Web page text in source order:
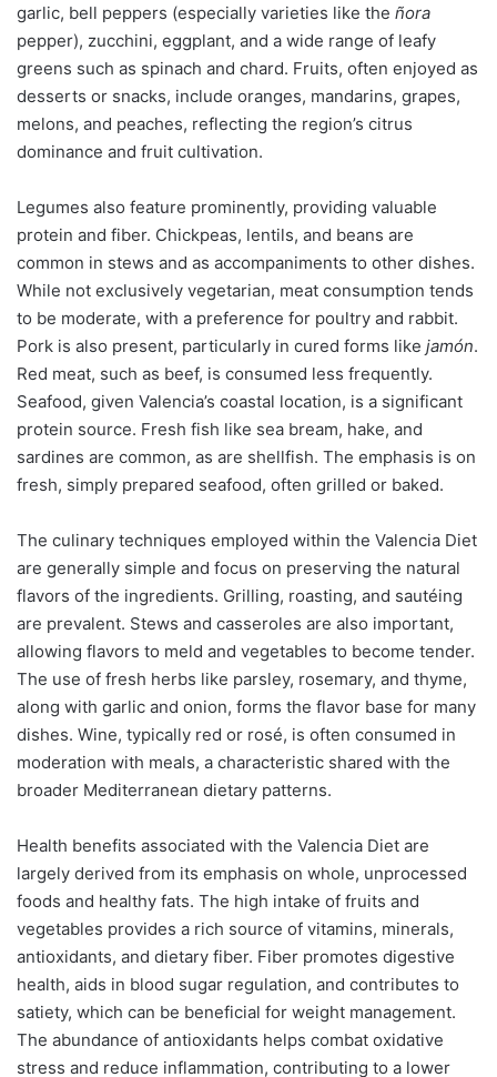
garlic, bell peppers (especially varieties like the ñora
pepper), zucchini, eggplant, and a wide range of leafy
greens such as spinach and chard. Fruits, often enjoyed as
desserts or snacks, include oranges, mandarins, grapes,
melons, and peaches, reflecting the region’s citrus
dominance and fruit cultivation.
Legumes also feature prominently, providing valuable
protein and fiber. Chickpeas, lentils, and beans are
common in stews and as accompaniments to other dishes.
While not exclusively vegetarian, meat consumption tends
to be moderate, with a preference for poultry and rabbit.
Pork is also present, particularly in cured forms like jamón.
Red meat, such as beef, is consumed less frequently.
Seafood, given Valencia’s coastal location, is a significant
protein source. Fresh fish like sea bream, hake, and
sardines are common, as are shellfish. The emphasis is on
fresh, simply prepared seafood, often grilled or baked.
The culinary techniques employed within the Valencia Diet
are generally simple and focus on preserving the natural
flavors of the ingredients. Grilling, roasting, and sautéing
are prevalent. Stews and casseroles are also important,
allowing flavors to meld and vegetables to become tender.
The use of fresh herbs like parsley, rosemary, and thyme,
along with garlic and onion, forms the flavor base for many
dishes. Wine, typically red or rosé, is often consumed in
moderation with meals, a characteristic shared with the
broader Mediterranean dietary patterns.
Health benefits associated with the Valencia Diet are
largely derived from its emphasis on whole, unprocessed
foods and healthy fats. The high intake of fruits and
vegetables provides a rich source of vitamins, minerals,
antioxidants, and dietary fiber. Fiber promotes digestive
health, aids in blood sugar regulation, and contributes to
satiety, which can be beneficial for weight management.
The abundance of antioxidants helps combat oxidative
stress and reduce inflammation, contributing to a lower